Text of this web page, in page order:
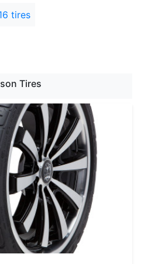
tires
Tires